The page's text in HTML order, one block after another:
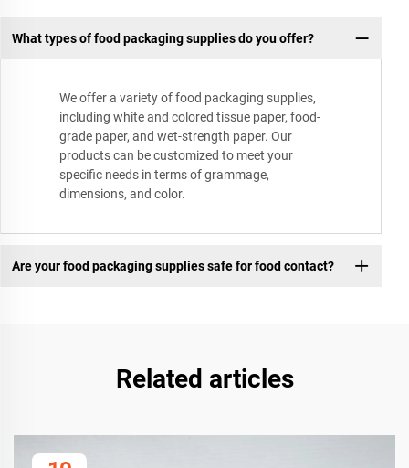
What types of food packaging supplies do you offer?
We offer a variety of food packaging supplies,
including white and colored tissue paper, food-
grade paper, and wet-strength paper. Our
products can be customized to meet your
specific needs in terms of grammage,
dimensions, and color.
Are your food packaging supplies safe for food contact?
Related articles